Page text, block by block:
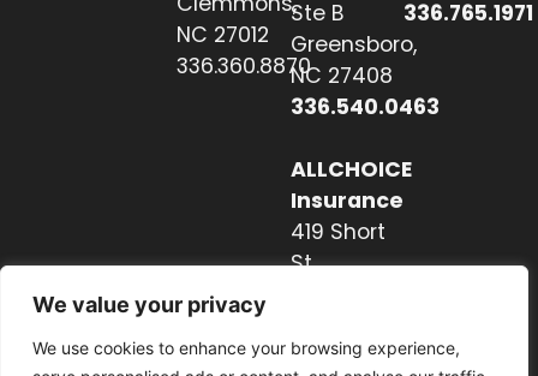
We value your privacy
We use cookies to enhance your browsing experience,
NC 27012
336.360.8870
Ste B
Greensboro,
NC 27408
336.540.0463
ALLCHOICE
Insurance
419 Short
St
828.237.2327
336.765.1971